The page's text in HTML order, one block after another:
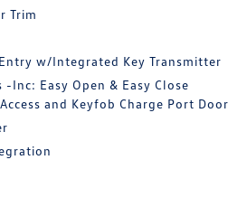
Trim
w/Integrated Key Transmitter
-Inc: Easy Open & Easy Close
and Keyfob Charge Port Door